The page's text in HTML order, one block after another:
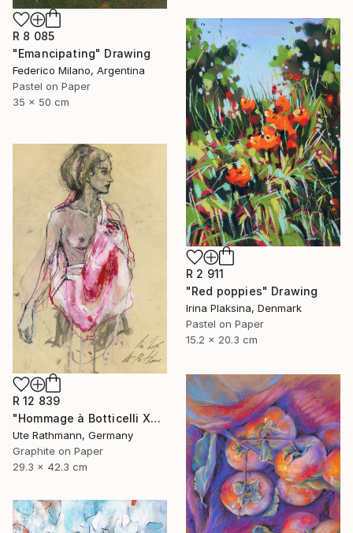
R 8 085
"Emancipating" Drawing
Federico Milano, Argentina
Pastel on Paper
35 x 50 cm
R 2 911
"Red poppies" Drawing
Irina Plaksina, Denmark
Pastel on Paper
15.2 x 20.3 cm
R 12 839
"Hommage à Botticelli XXIV" Drawing
Ute Rathmann, Germany
Graphite on Paper
29.3 x 42.3 cm